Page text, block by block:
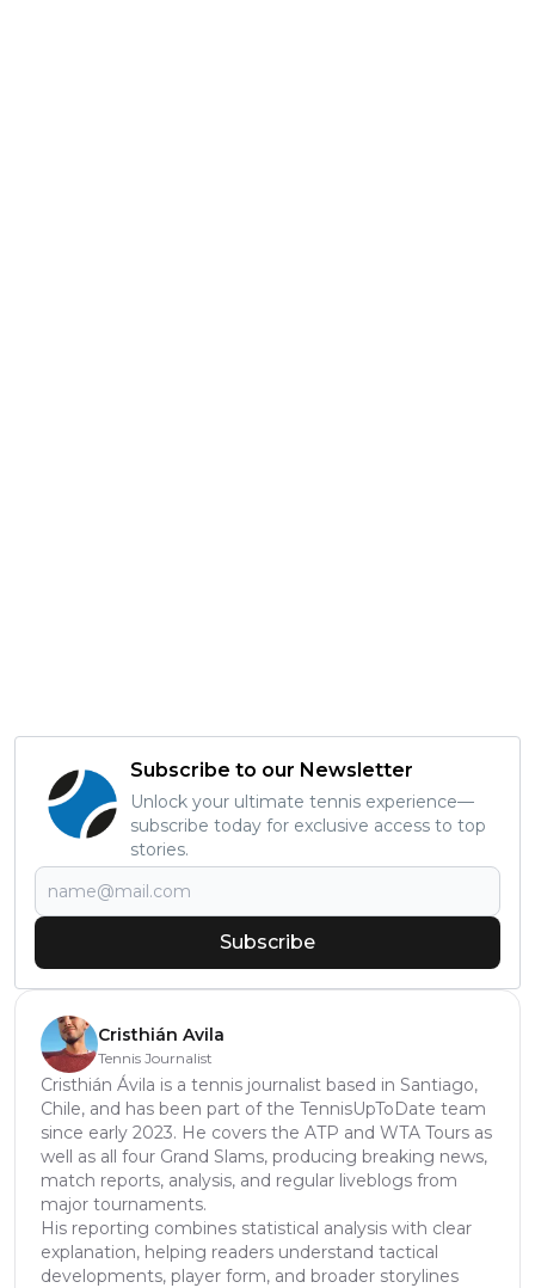
Subscribe to our Newsletter
Unlock your ultimate tennis experience—
subscribe today for exclusive access to top
stories.
Subscribe
Cristhián Avila
Tennis Journalist
Cristhián Ávila is a tennis journalist based in Santiago,
Chile, and has been part of the TennisUpToDate team
since early 2023. He covers the ATP and WTA Tours as
well as all four Grand Slams, producing breaking news,
match reports, analysis, and regular liveblogs from
major tournaments.
His reporting combines statistical analysis with clear
explanation, helping readers understand tactical
developments, player form, and broader storylines